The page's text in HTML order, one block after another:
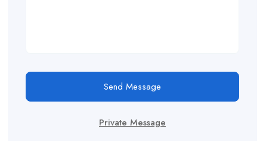
Send Message
Private Message